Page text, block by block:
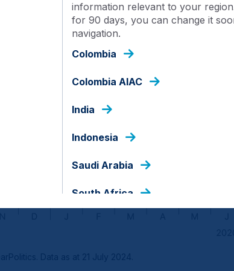
Data as at 21 July 2024.
information relevant to your
for 90 days, you can change it
navigation.
Colombia
Colombia AIAC
India
Indonesia
Saudi Arabia
South Africa